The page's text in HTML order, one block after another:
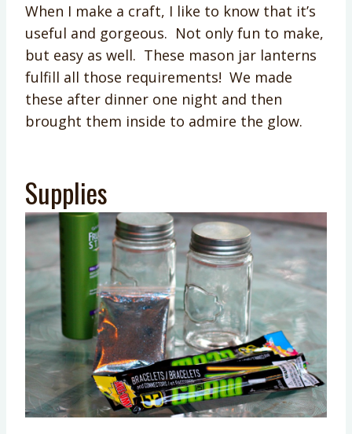
When I make a craft, I like to know that it’s
useful and gorgeous. Not only fun to make,
but easy as well. These mason jar lanterns
fulfill all those requirements! We made
these after dinner one night and then
brought them inside to admire the glow.
Supplies